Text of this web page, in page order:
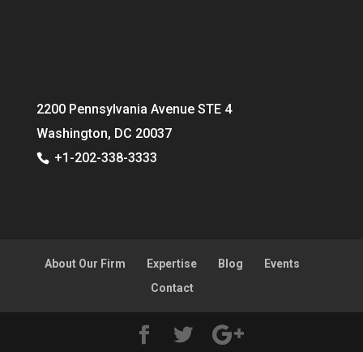
2200 Pennsylvania Avenue STE 4
Washington, DC 20037
+1-202-338-3333
About Our Firm Expertise Blog
Events
Contact